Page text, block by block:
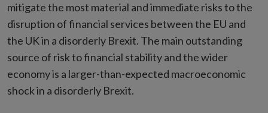
mitigate the most material and immediate risks to the
disruption of financial services between the EU and
the UK in a disorderly Brexit. The main outstanding
source of risk to financial stability and the wider
economy is a larger-than-expected macroeconomic
shock in a disorderly Brexit.